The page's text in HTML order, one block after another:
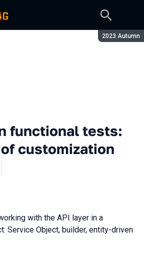
Season:
2023 Autumn
functional tests:
customization
with the API layer in a
Service Object, builder, entity-driven